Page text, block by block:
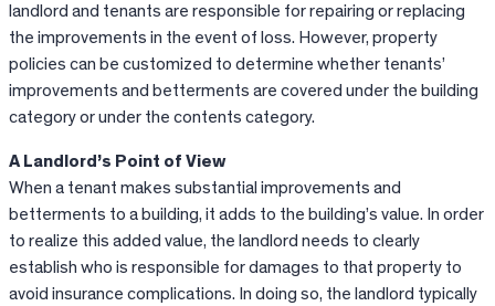
landlord and tenants are responsible for repairing or replacing
the improvements in the event of loss. However, property
policies can be customized to determine whether tenants’
improvements and betterments are covered under the building
category or under the contents category.
A Landlord’s Point of View
When a tenant makes substantial improvements and
betterments to a building, it adds to the building’s value. In order
to realize this added value, the landlord needs to clearly
establish who is responsible for damages to that property to
avoid insurance complications. In doing so, the landlord typically